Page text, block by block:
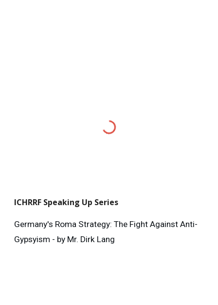
ICHRRF Speaking Up Series
Germany's Roma Strategy: The Fight Against Anti-
Gypsyism - by Mr. Dirk Lang